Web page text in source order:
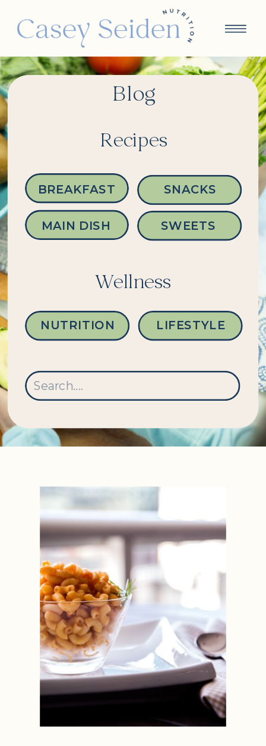
Search
for:
LIFESTYLE
NUTRITION
Wellness
SWEETS
MAIN DISH
SNACKS
BREAKFAST
Recipes
Blog